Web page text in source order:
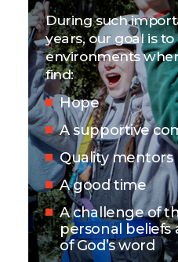
During such
years, our goal is
environments
find:
Hope
A supportive
Quality mentors
A good time
A challenge of
personal
of God’s word